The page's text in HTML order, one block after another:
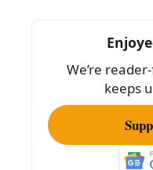
o
k
We’re
keeps